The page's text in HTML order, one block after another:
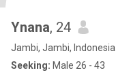
Ynana, 24
Jambi, Jambi, Indonesia
Seeking: Male 26 - 43